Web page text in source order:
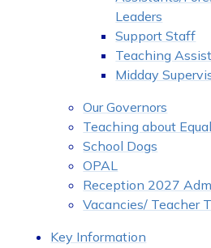
Leaders
Support Staff
Teaching
Midday
Our Governors
Teaching about
School Dogs
OPAL
Reception 2027
Vacancies/ Teacher
Key Information